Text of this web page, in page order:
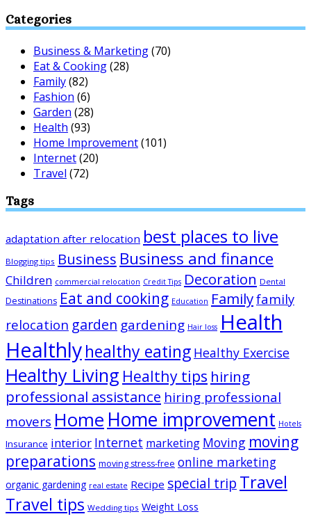
Categories
Business & Marketing(70)
Eat & Cooking(28)
Family(82)
Fashion (6)
Garden (28)
Health (93)
Home Improvement(101)
Internet(20)
Travel (72)
Tags
adaptation after relocation best places to live
Blogging tips Business Business and finance
Children commercial relocation Credit Tips Decoration Dental
Destinations Eat and cooking Education Familyfamily
relocation garden gardening Hair loss Health
Healthlyhealthy eating Healthy Exercise
Healthy Living Healthy tips hiring
professional assistance hiring professional
movers Home Home improvement Hotels
Insurance interior Internet marketing Moving moving
preparations moving stress-free online marketing
organic gardening real estate Recipe special trip Travel
Travel tips Wedding tips Weight Loss